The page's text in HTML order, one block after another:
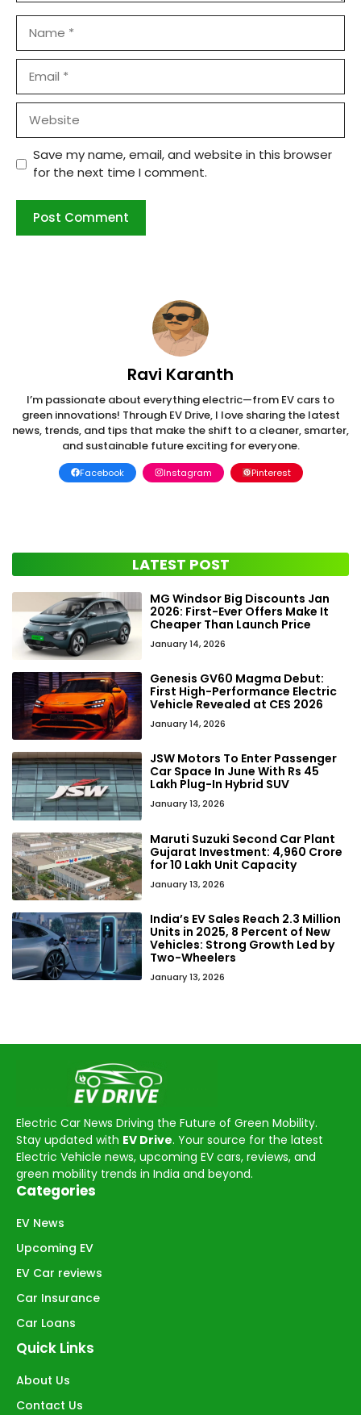
Save my name, email, and website in this browser
for the next time I comment.
Ravi Karanth
I’m passionate about everything electric—from EV cars to
green innovations! Through EV Drive, I love sharing the latest
news, trends, and tips that make the shift to a cleaner, smarter,
and sustainable future exciting for everyone.
Facebook Instagram Pinterest
LATEST POST
MG Windsor Big Discounts Jan
2026: First-Ever Offers Make It
Cheaper Than Launch Price
January 14, 2026
Genesis GV60 Magma Debut:
First High-Performance Electric
Vehicle Revealed at CES 2026
January 14, 2026
JSW Motors To Enter Passenger
Car Space In June With Rs 45
Lakh Plug-In Hybrid SUV
January 13, 2026
Maruti Suzuki Second Car Plant
Gujarat Investment: ₹4,960 Crore
for 10 Lakh Unit Capacity
January 13, 2026
India’s EV Sales Reach 2.3 Million
Units in 2025, 8 Percent of New
Vehicles: Strong Growth Led by
Two-Wheelers
January 13, 2026
Electric Car News Driving the Future of Green Mobility.
Stay updated with EV Drive. Your source for the latest
Electric Vehicle news, upcoming EV cars, reviews, and
green mobility trends in India and beyond.
Categories
EV News
Upcoming EV
EV Car reviews
Car Insurance
Car Loans
Quick Links
About Us
Contact Us